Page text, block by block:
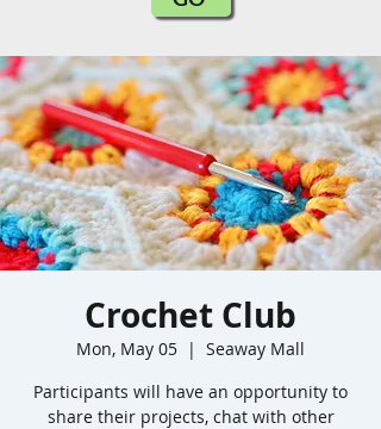
Crochet Club
Mon, May 05
  |
Seaway Mall
Participants will have an opportunity to
share their projects, chat with other